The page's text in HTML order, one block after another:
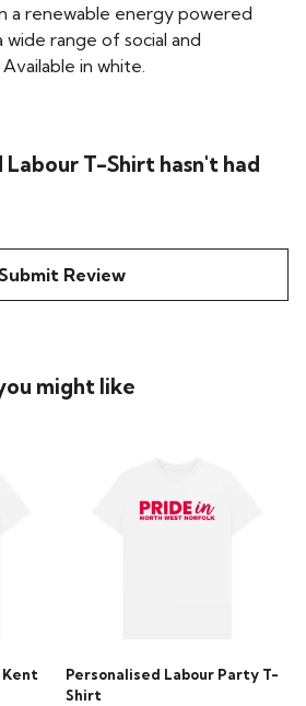
a renewable energy powered
range of social and
in white.
Labour T-Shirt hasn't had
Review
might like
Kent
Personalised Labour Party T-
Shirt